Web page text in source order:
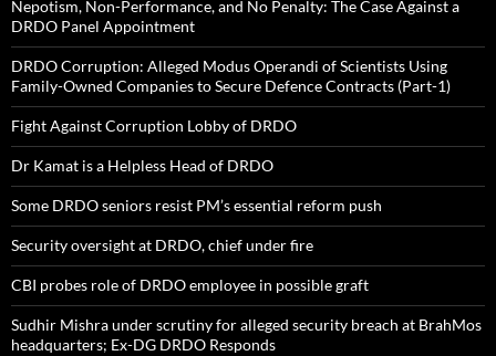
Nepotism, Non-Performance, and No Penalty: The Case Against a
DRDO Panel Appointment
DRDO Corruption: Alleged Modus Operandi of Scientists Using
Family-Owned Companies to Secure Defence Contracts (Part-1)
Fight Against Corruption Lobby of DRDO
Dr Kamat is a Helpless Head of DRDO
Some DRDO seniors resist PM’s essential reform push
Security oversight at DRDO, chief under fire
CBI probes role of DRDO employee in possible graft
Sudhir Mishra under scrutiny for alleged security breach at BrahMos
headquarters; Ex-DG DRDO Responds